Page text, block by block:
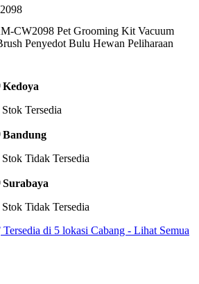
CW2098 Pet Grooming Kit Vacuum
Penyedot Bulu Hewan Peliharaan
Kedoya
Stok Tersedia
Bandung
Stok Tidak Tersedia
Surabaya
Stok Tidak Tersedia
Tersedia di 5 lokasi Cabang - Lihat Semua